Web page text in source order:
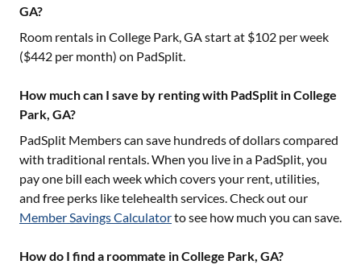
GA?
Room rentals in College Park, GAstart at $102 per week
($442 per month) on PadSplit.
How much can I save by renting with PadSplit in College
Park, GA?
PadSplit Members can save hundreds of dollars compared
with traditional rentals. When you live in a PadSplit, you
pay one bill each week which covers your rent, utilities,
and free perks like telehealth services. Check out our
Member Savings Calculatorto see how much you can save.
How do I find a roommate in College Park, GA?